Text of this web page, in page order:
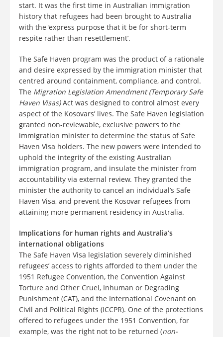
start. It was the first time in Australian immigration
history that refugees had been brought to Australia
with the ‘express purpose that it be for short-term
respite rather than resettlement’.
The Safe Haven program was the product of a rationale
and desire expressed by the immigration minister that
centred around containment, compliance, and control.
The Migration Legislation Amendment (Temporary Safe
Haven Visas)Act was designed to control almost every
aspect of the Kosovars’ lives. The Safe Haven legislation
granted non-reviewable, exclusive powers to the
immigration minister to determine the status of Safe
Haven Visa holders. The new powers were intended to
uphold the integrity of the existing Australian
immigration program, and insulate the minister from
accountability via external review. They granted the
minister the authority to cancel an individual’s Safe
Haven Visa, and prevent the Kosovar refugees from
attaining more permanent residency in Australia.
Implications for human rights and Australia’s
international obligations
The Safe Haven Visa legislation severely diminished
refugees’ access to rights afforded to them under the
1951 Refugee Convention, the Convention Against
Torture and Other Cruel, Inhuman or Degrading
Punishment (CAT), and the International Covenant on
Civil and Political Rights (ICCPR). One of the protections
offered to refugees under the 1951 Convention, for
example, was the right not to be returned (non-